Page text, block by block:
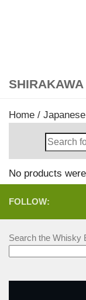
SHIRAKAWA
Home /
Search
Whisky
Shop:
No products
FOLLOW:
Search the Whisky